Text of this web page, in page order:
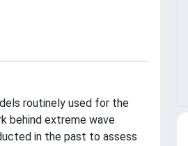
routinely used for the
behind extreme wave
in the past to assess